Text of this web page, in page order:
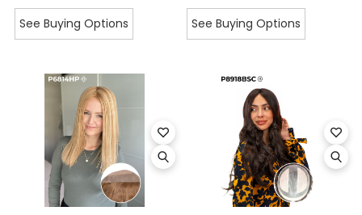
See Buying Options See Buying Options